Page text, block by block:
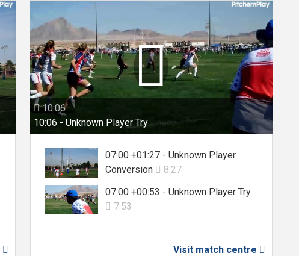

10:06
10:06 - Unknown Player Try

07:00 +01:27 - Unknown Player
Conversion  8:27
07:00 +00:53 - Unknown Player Try
 7:53
Visit match centre 